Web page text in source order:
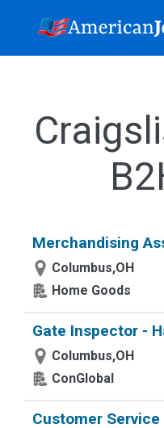
Merchandising
Columbus,OH
Home Goods
Gate Inspector -
Columbus,OH
ConGlobal
Customer